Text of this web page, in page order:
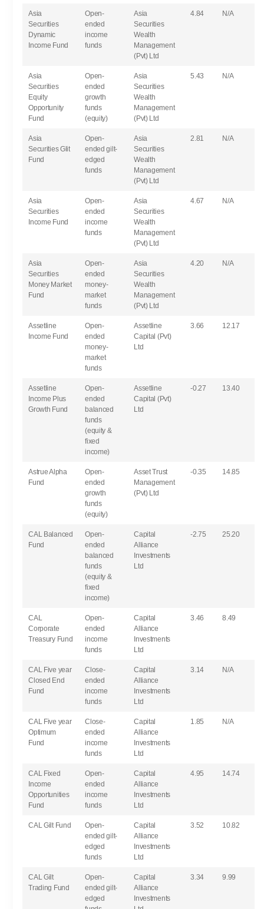
Asia
Securities
Dynamic
Income Fund
Open-
ended
income
funds
Asia
Securities
Wealth
Management
(Pvt) Ltd
4.84 N/A
Asia
Securities
Equity
Opportunity
Fund
Open-
ended
growth
funds
(equity)
Asia
Securities
Wealth
Management
(Pvt) Ltd
5.43 N/A
Asia
Securities Glit
Fund
Open-
ended gilt-
edged
funds
Asia
Securities
Wealth
Management
(Pvt) Ltd
2.81 N/A
Asia
Securities
Income Fund
Open-
ended
income
funds
Asia
Securities
Wealth
Management
(Pvt) Ltd
4.67 N/A
Asia
Securities
Money Market
Fund
Open-
ended
money-
market
funds
Asia
Securities
Wealth
Management
(Pvt) Ltd
4.20 N/A
Assetline
Income Fund
Open-
ended
money-
market
funds
Assetline
Capital (Pvt)
Ltd
3.66 12.17
Assetline
Income Plus
Growth Fund
Open-
ended
balanced
funds
(equity &
fixed
income)
Assetline
Capital (Pvt)
Ltd
-0.27 13.40
Astrue Alpha
Fund
Open-
ended
growth
funds
(equity)
Asset Trust
Management
(Pvt) Ltd
-0.35 14.85
CAL Balanced
Fund
Open-
ended
balanced
funds
(equity &
fixed
income)
Capital
Alliance
Investments
Ltd
-2.75 25.20
CAL
Corporate
Treasury Fund
Open-
ended
income
funds
Capital
Alliance
Investments
Ltd
3.46 8.49
CAL Five year
Closed End
Fund
Close-
ended
income
funds
Capital
Alliance
Investments
Ltd
3.14 N/A
CAL Five year
Optimum
Fund
Close-
ended
income
funds
Capital
Alliance
Investments
Ltd
1.85 N/A
CAL Fixed
Income
Opportunities
Fund
Open-
ended
income
funds
Capital
Alliance
Investments
Ltd
4.95 14.74
CAL Gilt Fund
Open-
ended gilt-
edged
funds
Capital
Alliance
Investments
Ltd
3.52 10.82
CAL Gilt
Trading Fund
Open-
ended gilt-
edged
Capital
Alliance
Investments
3.34 9.99